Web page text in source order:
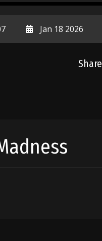
Jan 18 2026
Share